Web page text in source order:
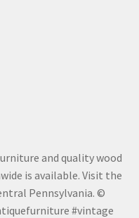
and quality wood
is available. Visit the
Pennsylvania. ©
#vintage